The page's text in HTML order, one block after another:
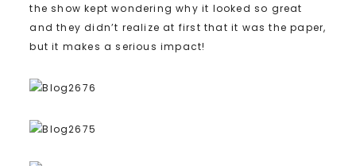
the show kept wondering why it looked so great
and they didn’t realize at first that it was the paper,
but it makes a serious impact!